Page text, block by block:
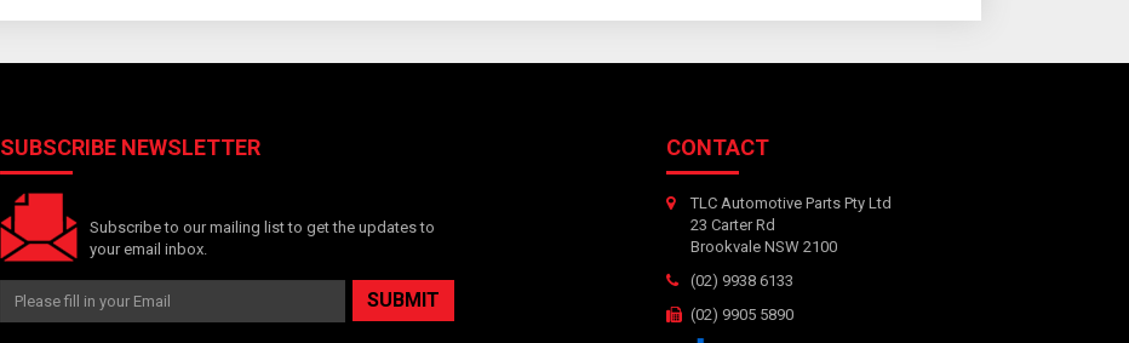
SUBSCRIBE NEWSLETTER
Subscribe to our mailing list to get the updates to
your email inbox.
CONTACT
TLC Automotive Parts Pty Ltd
23 Carter Rd
Brookvale NSW 2100
(02) 9938 6133
(02) 9905 5890